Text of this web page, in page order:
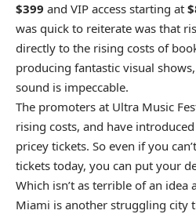
$399 and VIP access starting at
was quick to reiterate was that
directly to the rising costs of
producing fantastic visual
sound is impeccable.
The promoters at Ultra Music
rising costs, and have
pricey tickets. So even if you
tickets today, you can put your
Which isn’t as terrible of an idea
Miami is another struggling city